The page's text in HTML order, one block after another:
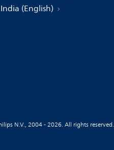
India (English)
N.V., 2004 - 2026. All rights reserved.